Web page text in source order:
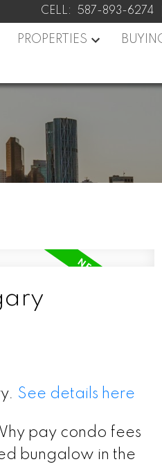
CELL: 587-893-6274
PROPERTIES
See details here
pay condo fees
bungalow in the